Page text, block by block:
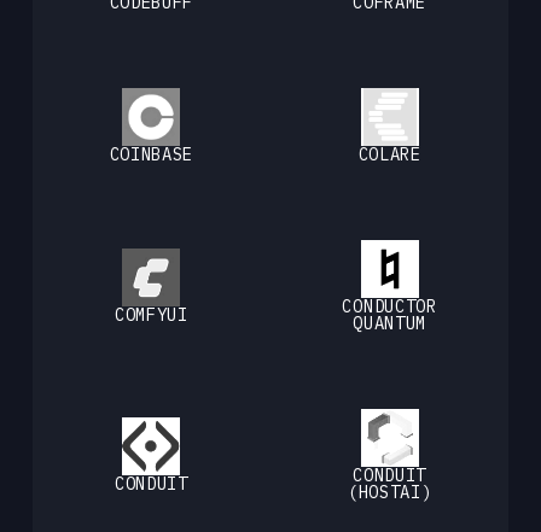
COINBASE COLARE
COMFYUI CONDUCTOR
QUANTUM
CONDUIT CONDUIT
(HOSTAI)